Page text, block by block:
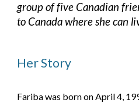
group of five Canadian
to Canada where she can
Her Story
Fariba was born on April 4,